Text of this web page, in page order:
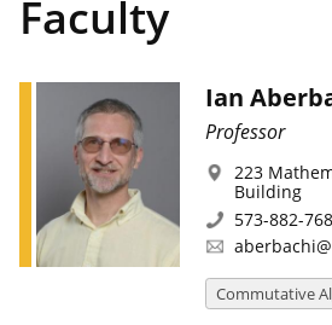
Faculty
Ian
Professor
223
Building
573-882-
Commutative